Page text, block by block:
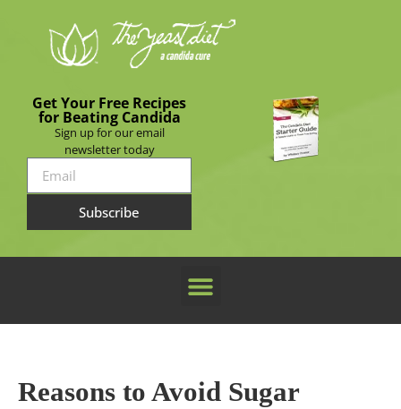
Get Your Free Recipes
for Beating Candida
Sign up for our email
newsletter today
Subscribe
Reasons to Avoid Sugar